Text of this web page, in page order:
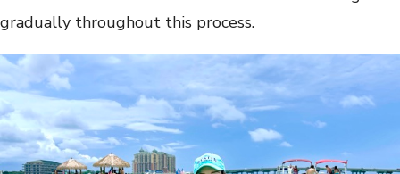
gradually throughout this process.